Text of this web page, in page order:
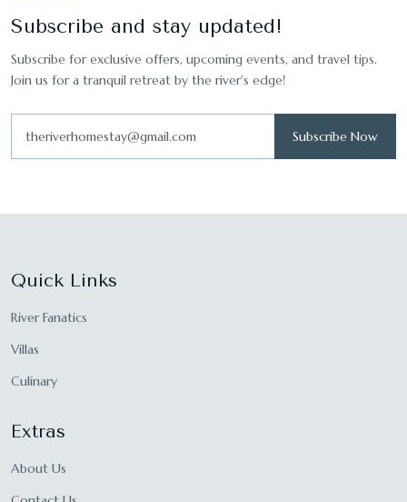
Subscribe and stay updated!
Subscribe for exclusive offers, upcoming events, and travel tips.
Join us for a tranquil retreat by the river's edge!
Subscribe Now
Quick Links
River Fanatics
Villas
Culinary
Extras
About Us